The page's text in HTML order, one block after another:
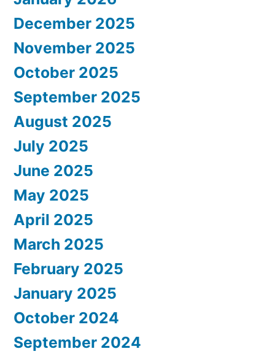
December 2025
November 2025
October 2025
September 2025
August 2025
July 2025
June 2025
May 2025
April 2025
March 2025
February 2025
January 2025
October 2024
September 2024